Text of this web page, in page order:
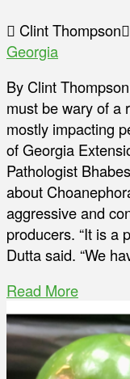
Clint Thompson
Georgia
By Clint
must be wary of a
mostly impacting
of Georgia
Pathologist
about
aggressive and
producers. “It is a
Dutta said. “We
Read More